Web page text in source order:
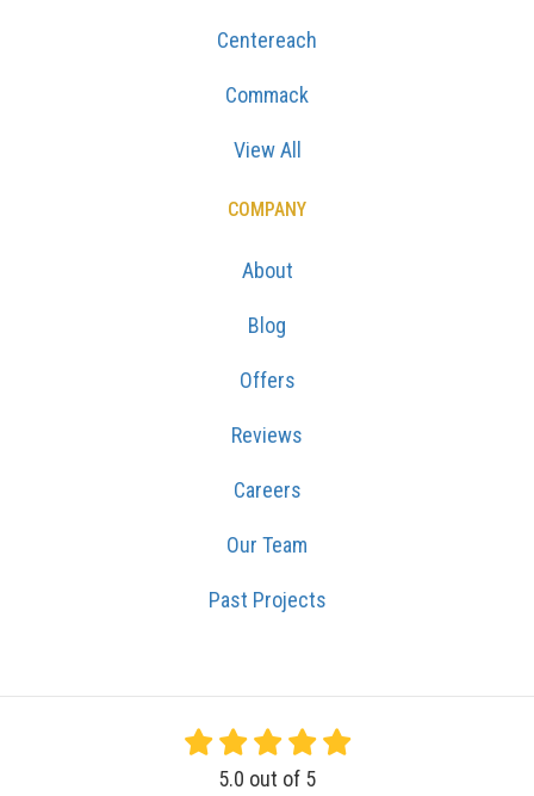
Centereach
Commack
View All
COMPANY
About
Blog
Offers
Reviews
Careers
Our Team
Past Projects
5.0 out of 5